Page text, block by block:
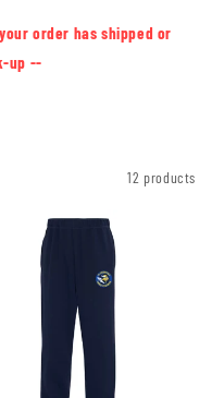
order has shipped or
up --
12 products